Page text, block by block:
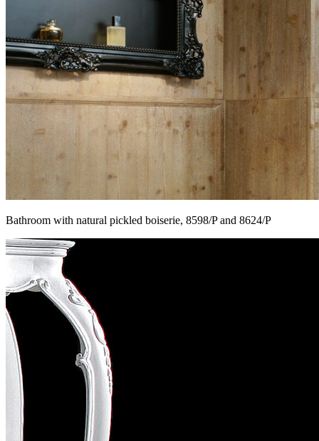
Bathroom with natural pickled boiserie, 8598/P and 8624/P